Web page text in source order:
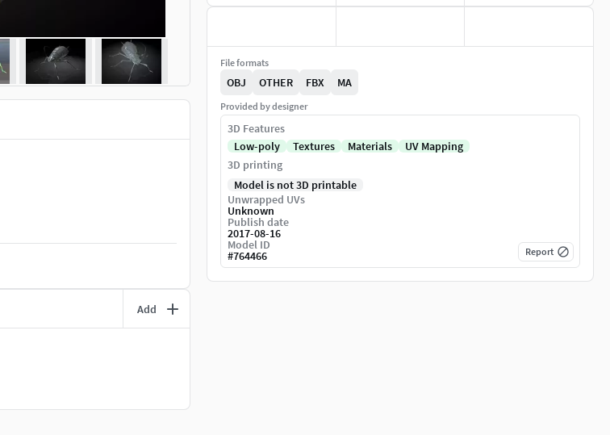
Add
File formats
OBJ OTHER FBX MA
Provided by designer
3D Features
Low-poly
Textures Materials
UV Mapping
3D printing
Model is not 3D printable
Unwrapped UVs
Unknown
Publish date
2017-08-16
Model ID
#764466 Report